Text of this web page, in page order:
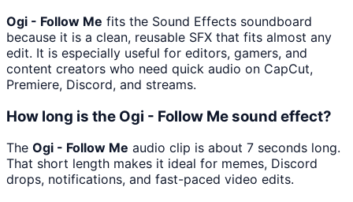
Ogi - Follow Me fits the Sound Effects soundboard
because it is a clean, reusable SFX that fits almost any
edit. It is especially useful for editors, gamers, and
content creators who need quick audio on CapCut,
Premiere, Discord, and streams.
How long is the Ogi - Follow Me sound effect?
The Ogi - Follow Me audio clip is about 7 seconds long.
That short length makes it ideal for memes, Discord
drops, notifications, and fast-paced video edits.